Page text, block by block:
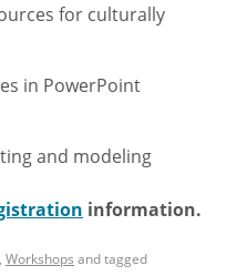
for culturally
in PowerPoint
and modeling
information.
, Workshops and tagged